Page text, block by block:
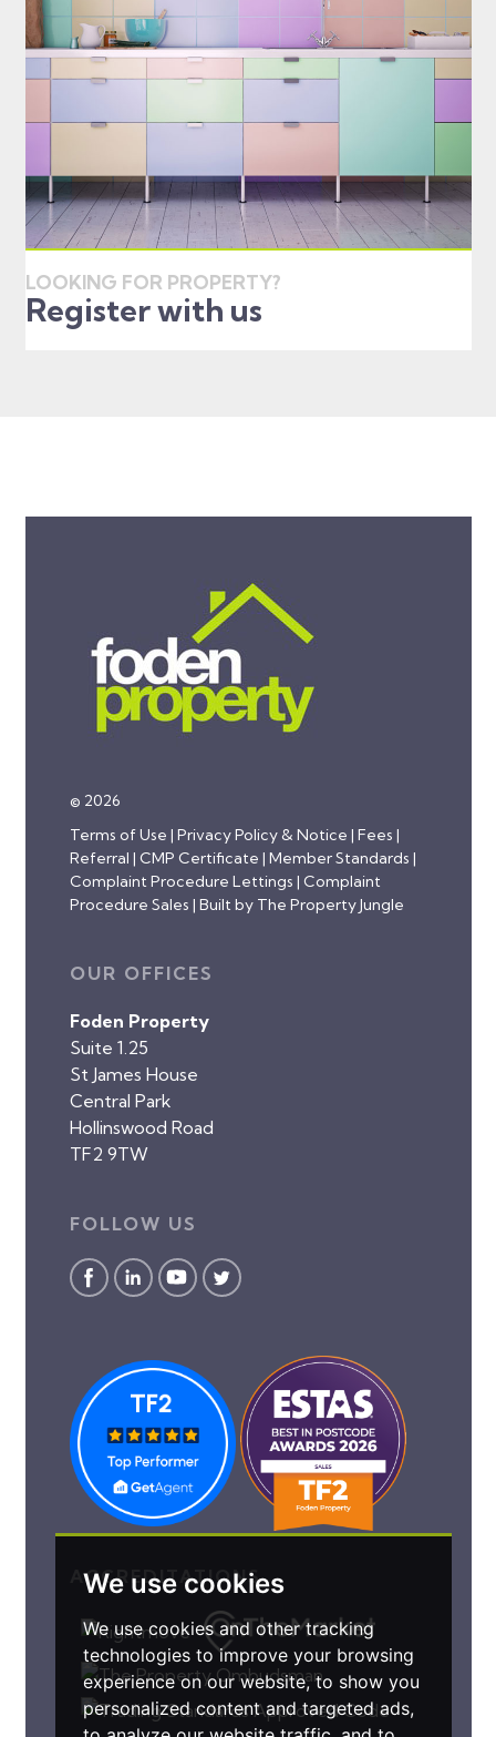
We use cookies
We use cookies and other tracking
technologies to improve your browsing
experience on our website, to show you
personalized content and targeted ads,
LOOKING FOR PROPERTY?
Register with us
© 2026
Terms of Use | Privacy Policy & Notice | Fees |
Referral | CMP Certificate | Member Standards |
Complaint Procedure Lettings | Complaint
Procedure Sales | Built by The Property Jungle
OUR OFFICES
Foden Property
Suite 1.25
St James House
Central Park
Hollinswood Road
TF2 9TW
FOLLOW US
ACCREDITATIONS